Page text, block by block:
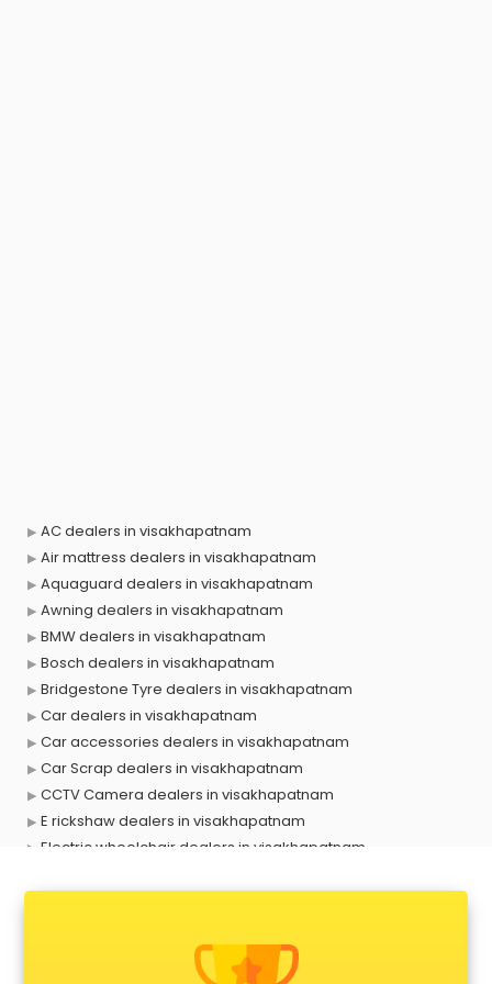
AC dealers in visakhapatnam
Air mattress dealers in visakhapatnam
Aquaguard dealers in visakhapatnam
Awning dealers in visakhapatnam
BMW dealers in visakhapatnam
Bosch dealers in visakhapatnam
Bridgestone Tyre dealers in visakhapatnam
Car dealers in visakhapatnam
Car accessories dealers in visakhapatnam
Car Scrap dealers in visakhapatnam
CCTV Camera dealers in visakhapatnam
E rickshaw dealers in visakhapatnam
Electric wheelchair dealers in visakhapatnam
Furniture dealers in visakhapatnam
Hearing aid dealers in visakhapatnam